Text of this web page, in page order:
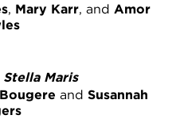
, Mary Karr, and Amor
Stella Maris
and Susannah